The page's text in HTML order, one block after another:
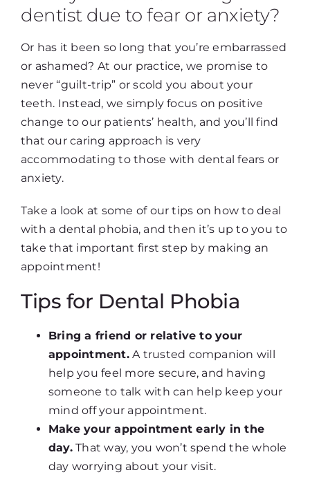
dentist due to fear or anxiety?
Or has it been so long that you’re embarrassed
or ashamed? At our practice, we promise to
never “guilt-trip” or scold you about your
teeth. Instead, we simply focus on positive
change to our patients’ health, and you’ll find
that our caring approach is very
accommodating to those with dental fears or
anxiety.
Take a look at some of our tips on how to deal
with a dental phobia, and then it’s up to you to
take that important first step by making an
appointment!
Tips for Dental Phobia
Bring a friend or relative to your
appointment.A trusted companion will
help you feel more secure, and having
someone to talk with can help keep your
mind off your appointment.
Make your appointment early in the
day.That way, you won’t spend the whole
day worrying about your visit.